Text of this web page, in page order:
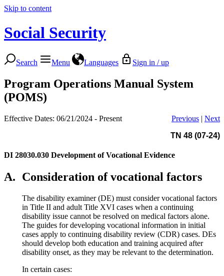
Skip to content
Social Security
Search Menu Languages Sign in / up
Program Operations Manual System
(POMS)
Effective Dates: 06/21/2024 - Present Previous | Next
TN 48 (07-24)
DI 28030.030 Development of Vocational Evidence
A. Consideration of vocational factors
The disability examiner (DE) must consider vocational factors
in Title II and adult Title XVI cases when a continuing
disability issue cannot be resolved on medical factors alone.
The guides for developing vocational information in initial
cases apply to continuing disability review (CDR) cases. DEs
should develop both education and training acquired after
disability onset, as they may be relevant to the determination.
In certain cases: